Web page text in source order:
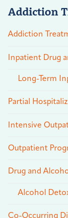
Addiction
Addiction
Inpatient Drug
Long-Term
Partial
Intensive
Outpatient
Drug and
Alcohol
Co-Occurring